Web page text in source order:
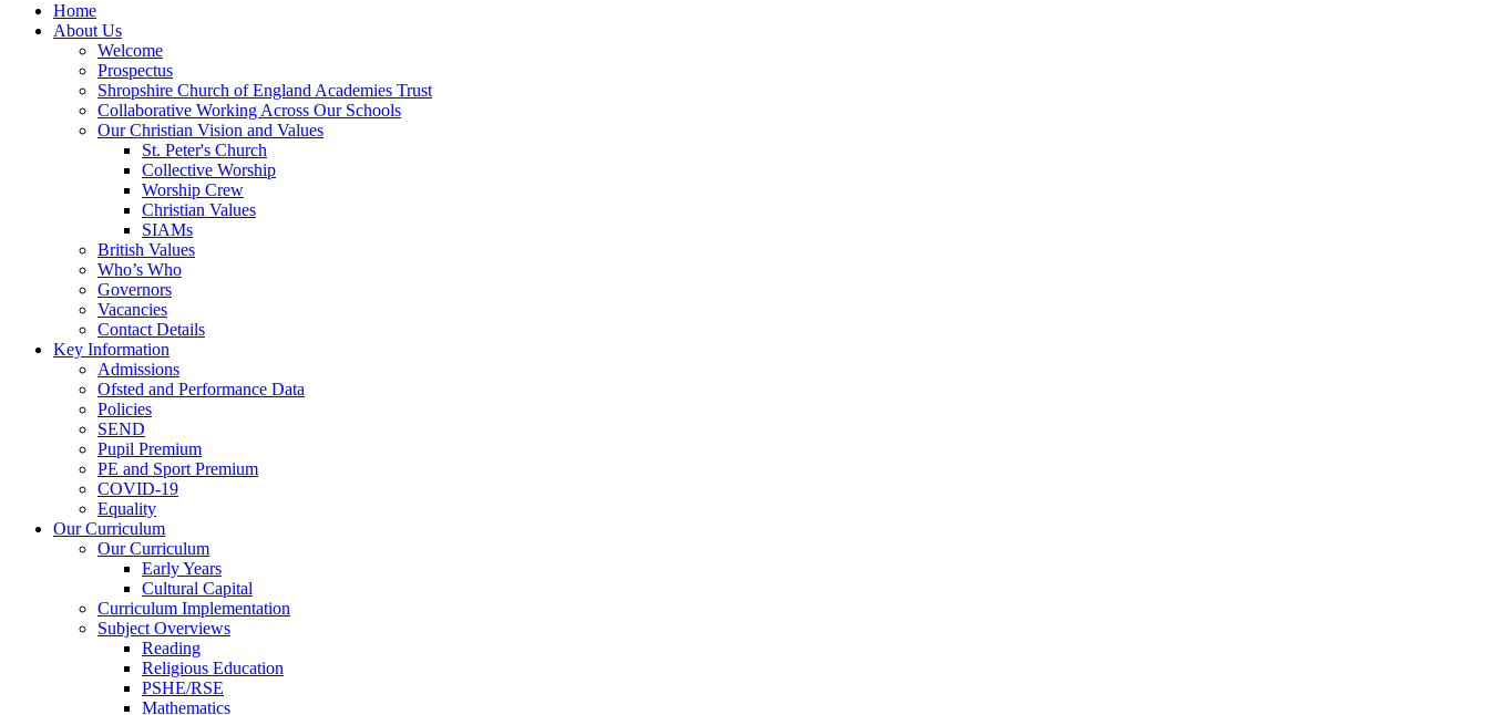
Home
About Us
Welcome
Prospectus
Shropshire Church of England Academies Trust
Collaborative Working Across Our Schools
Our Christian Vision and Values
St. Peter's Church
Collective Worship
Worship Crew
Christian Values
SIAMs
British Values
Who’s Who
Governors
Vacancies
Contact Details
Key Information
Admissions
Ofsted and Performance Data
Policies
SEND
Pupil Premium
PE and Sport Premium
COVID-19
Equality
Our Curriculum
Our Curriculum
Early Years
Cultural Capital
Curriculum Implementation
Subject Overviews
Reading
Religious Education
PSHE/RSE
Mathematics